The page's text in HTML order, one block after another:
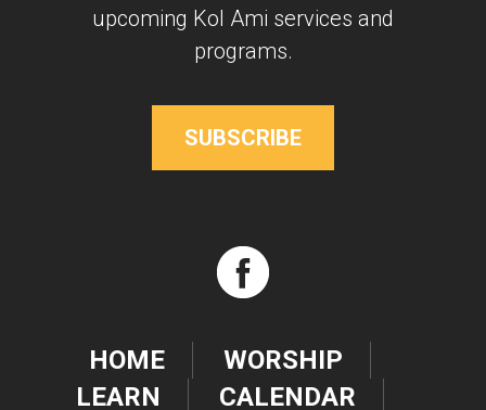
upcoming Kol Ami services and
programs.
SUBSCRIBE
HOME
WORSHIP
LEARN
CALENDAR